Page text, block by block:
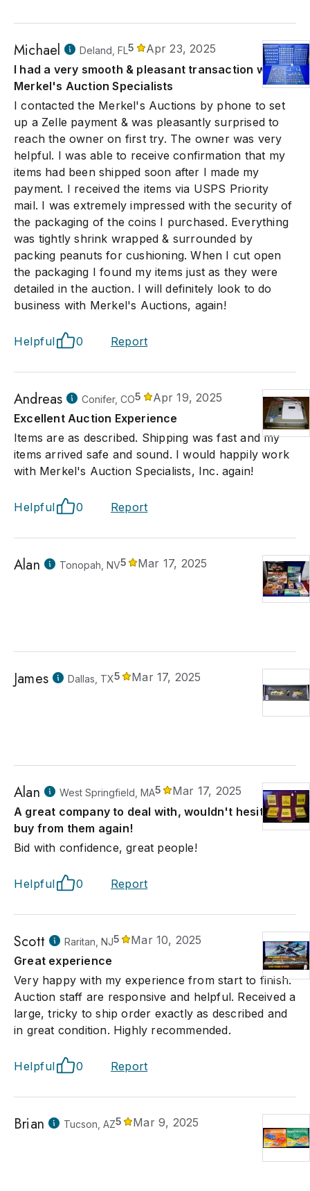
Michael Deland, FL5
Apr 23, 2025
I had a very smooth & pleasant transaction with
Merkel's Auction Specialists
I contacted the Merkel's Auctions by phone to set
up a Zelle payment & was pleasantly surprised to
reach the owner on first try. The owner was very
helpful. I was able to receive confirmation that my
items had been shipped soon after I made my
payment. I received the items via USPS Priority
mail. I was extremely impressed with the security of
the packaging of the coins I purchased. Everything
was tightly shrink wrapped & surrounded by
packing peanuts for cushioning. When I cut open
the packaging I found my items just as they were
detailed in the auction. I will definitely look to do
business with Merkel's Auctions, again!
Helpful 0 Report
Andreas Conifer, CO5
Apr 19, 2025
Excellent Auction Experience
Items are as described. Shipping was fast and my
items arrived safe and sound. I would happily work
with Merkel's Auction Specialists, Inc. again!
Helpful 0 Report
Alan Tonopah, NV5 Mar 17, 2025
James Dallas, TX5 Mar 17, 2025
Alan West Springfield, MA5
Mar 17, 2025
A great company to deal with, wouldn't hesitate to
buy from them again!
Bid with confidence, great people!
Helpful 0 Report
Scott Raritan, NJ5
Mar 10, 2025
Great experience
Very happy with my experience from start to finish.
Auction staff are responsive and helpful. Received a
large, tricky to ship order exactly as described and
in great condition. Highly recommended.
Helpful 0 Report
Brian Tucson, AZ5 Mar 9, 2025